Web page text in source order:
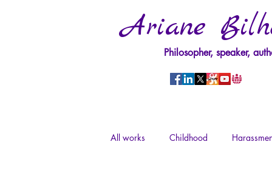
Ariane
Philosopher, speaker,
All works Childhood